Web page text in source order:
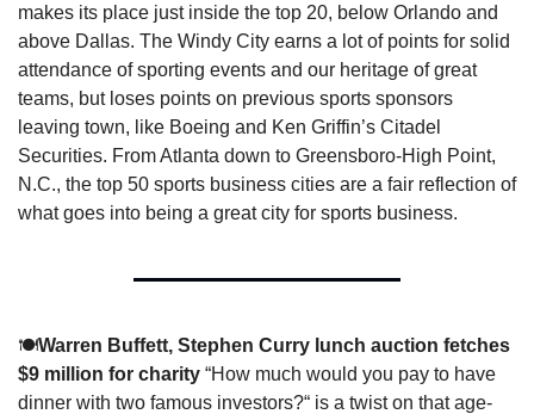
makes its place just inside the top 20, below Orlando and
above Dallas. The Windy City earns a lot of points for solid
attendance of sporting events and our heritage of great
teams, but loses points on previous sports sponsors
leaving town, like Boeing and Ken Griffin’s Citadel
Securities. From Atlanta down to Greensboro-High Point,
N.C., the top 50 sports business cities are a fair reflection of
what goes into being a great city for sports business.
🍽️Warren Buffett, Stephen Curry lunch auction fetches
$9 million for charity “How much would you pay to have
dinner with two famous investors?“ is a twist on that age-